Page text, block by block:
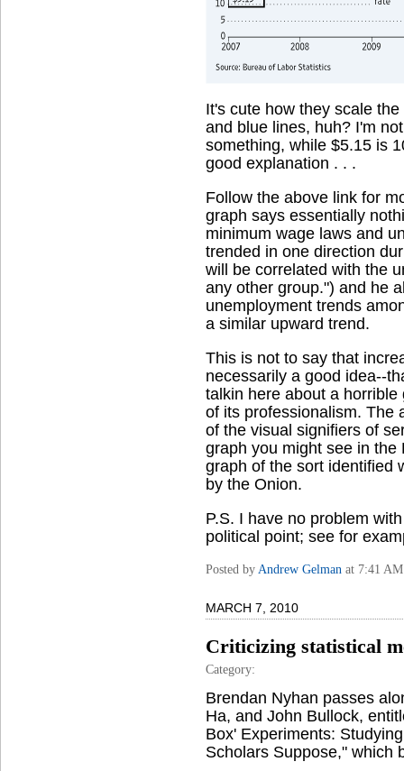
It's cute how they scale
and blue lines, huh? I'm
something, while $5.15 is
good explanation . . .
Follow the above link for
graph says essentially
minimum wage laws and
trended in one direction
will be correlated with the
any other group.") and he
unemployment trends
a similar upward trend.
This is not to say that
necessarily a good idea--
talkin here about a
of its professionalism. The
of the visual signifiers of
graph you might see in
graph of the sort identified
by the Onion.
P.S. I have no problem
political point; see for
Posted by Andrew Gelman at 7:41
MARCH 7, 2010
Criticizing statistical
Category:
Brendan Nyhan passes
Ha, and John Bullock,
Box' Experiments:
Scholars Suppose," which